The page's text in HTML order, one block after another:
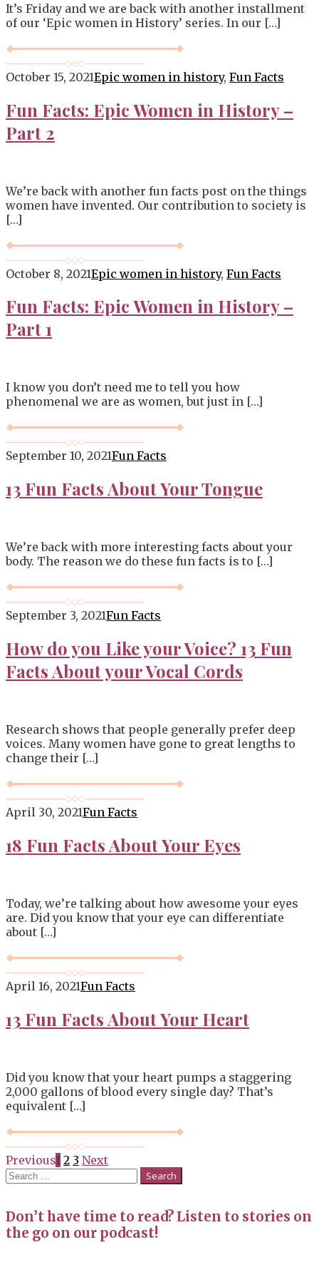
It’s Friday and we are back with another installment
of our ‘Epic women in History’ series. In our […]
October 15, 2021Epic women in history, Fun Facts
Fun Facts: Epic Women in History –
Part 2
We’re back with another fun facts post on the things
women have invented. Our contribution to society is
[…]
October 8, 2021Epic women in history, Fun Facts
Fun Facts: Epic Women in History –
Part 1
I know you don’t need me to tell you how
phenomenal we are as women, but just in […]
September 10, 2021Fun Facts
13 Fun Facts About Your Tongue
We’re back with more interesting facts about your
body. The reason we do these fun facts is to […]
September 3, 2021Fun Facts
How do you Like your Voice? 13 Fun
Facts About your Vocal Cords
Research shows that people generally prefer deep
voices. Many women have gone to great lengths to
change their […]
April 30, 2021Fun Facts
18 Fun Facts About Your Eyes
Today, we’re talking about how awesome your eyes
are. Did you know that your eye can differentiate
about […]
April 16, 2021Fun Facts
13 Fun Facts About Your Heart
Did you know that your heart pumps a staggering
2,000 gallons of blood every single day? That’s
equivalent […]
Posts
navigation
Previous1 2 3 Next
Search
for:
Don’t have time to read? Listen to stories on
the go on our podcast!